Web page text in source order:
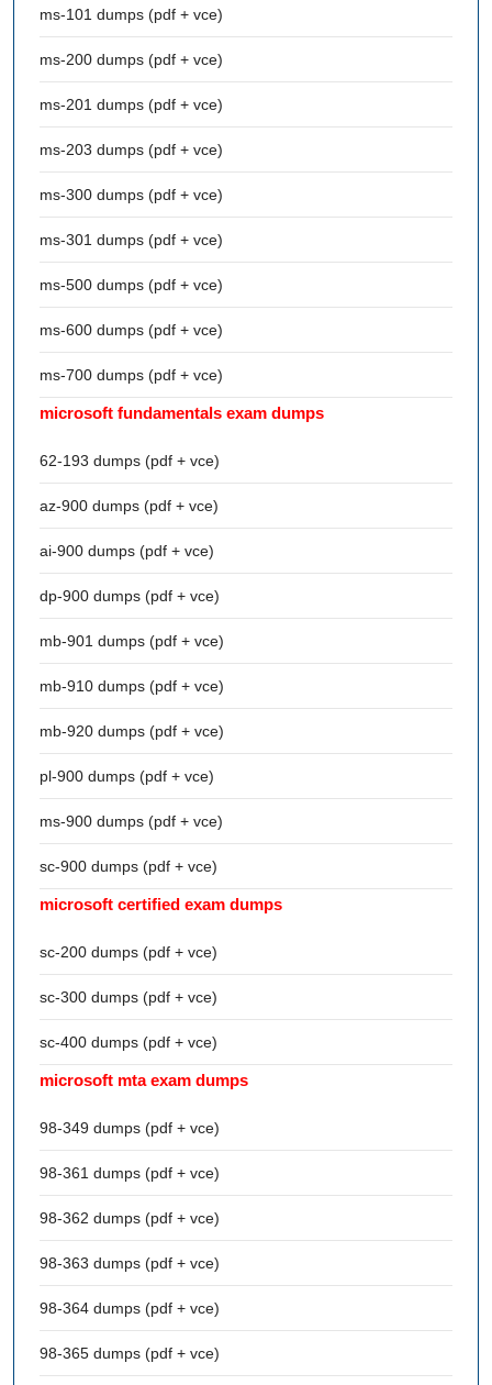
ms-101 dumps (pdf + vce)
ms-200 dumps (pdf + vce)
ms-201 dumps (pdf + vce)
ms-203 dumps (pdf + vce)
ms-300 dumps (pdf + vce)
ms-301 dumps (pdf + vce)
ms-500 dumps (pdf + vce)
ms-600 dumps (pdf + vce)
ms-700 dumps (pdf + vce)
microsoft fundamentals exam dumps
62-193 dumps (pdf + vce)
az-900 dumps (pdf + vce)
ai-900 dumps (pdf + vce)
dp-900 dumps (pdf + vce)
mb-901 dumps (pdf + vce)
mb-910 dumps (pdf + vce)
mb-920 dumps (pdf + vce)
pl-900 dumps (pdf + vce)
ms-900 dumps (pdf + vce)
sc-900 dumps (pdf + vce)
microsoft certified exam dumps
sc-200 dumps (pdf + vce)
sc-300 dumps (pdf + vce)
sc-400 dumps (pdf + vce)
microsoft mta exam dumps
98-349 dumps (pdf + vce)
98-361 dumps (pdf + vce)
98-362 dumps (pdf + vce)
98-363 dumps (pdf + vce)
98-364 dumps (pdf + vce)
98-365 dumps (pdf + vce)